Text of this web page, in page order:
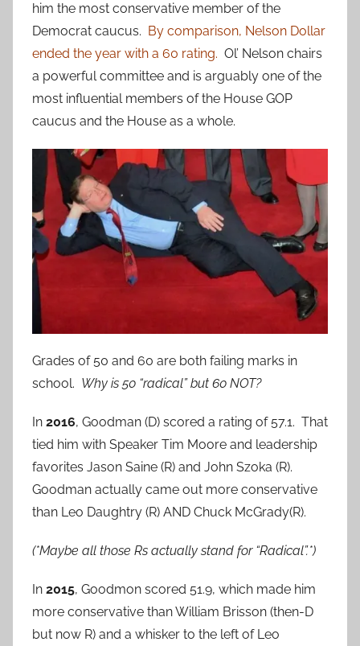
him the most conservative member of the
Democrat caucus. By comparison, Nelson Dollar
ended the year with a 60 rating. Ol’ Nelson chairs
a powerful committee and is arguably one of the
most influential members of the House GOP
caucus and the House as a whole.
Grades of 50 and 60 are both failing marks in
school. Why is 50 “radical” but 60 NOT?
In 2016, Goodman (D) scored a rating of 57.1. That
tied him with Speaker Tim Moore and leadership
favorites Jason Saine (R) and John Szoka (R).
Goodman actually came out more conservative
than Leo Daughtry (R) AND Chuck McGrady(R).
(*Maybe all those Rs actually stand for “Radical”.*)
In 2015, Goodmon scored 51.9, which made him
more conservative than William Brisson (then-D
but now R) and a whisker to the left of Leo